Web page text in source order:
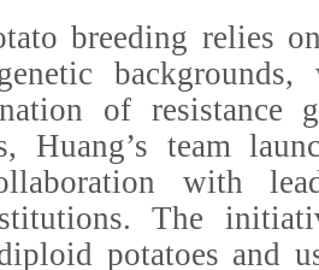
breeding relies
backgrounds,
of resistance
Huang’s team
with
The
potatoes and